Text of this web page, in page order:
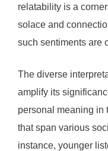
relatability is a
solace and
such sentiments are
The diverse
amplify its
personal meaning in
that span various
instance, younger